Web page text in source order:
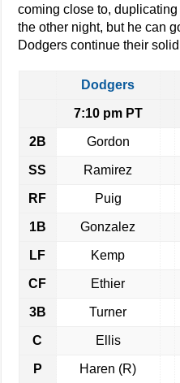
coming close to,
the other night, but he can
Dodgers continue their
Dodgers
7:10 pm PT
2B Gordon
SS Ramirez
RF Puig
1B Gonzalez
LF Kemp
CF Ethier
3B Turner
C Ellis
P Haren (R)